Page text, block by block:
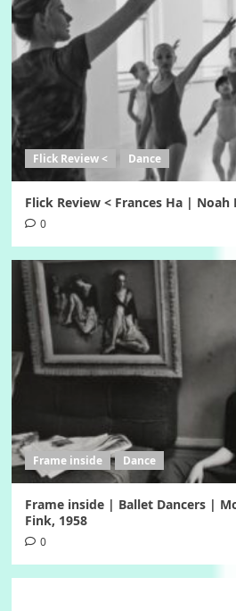
Flick Review < Dance
Flick Review < Frances Ha | Noah
0
Frame inside Dance
Frame inside | Ballet Dancers |
Fink, 1958
0